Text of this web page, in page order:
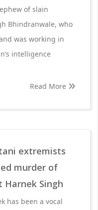
of slain
Bhindranwale, who
was working in
intelligence
Read More
extremists
murder of
Singh
has been a vocal